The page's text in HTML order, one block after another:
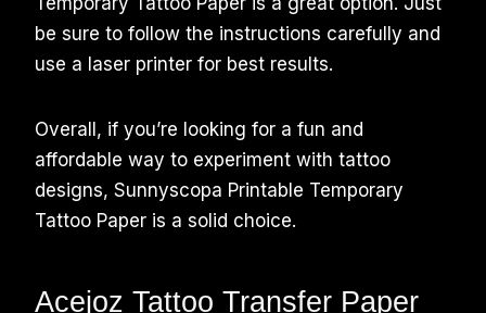
be sure to follow the instructions carefully and
use a laser printer for best results.
Overall, if you’re looking for a fun and
affordable way to experiment with tattoo
designs, Sunnyscopa Printable Temporary
Tattoo Paper is a solid choice.
Acejoz Tattoo Transfer Paper